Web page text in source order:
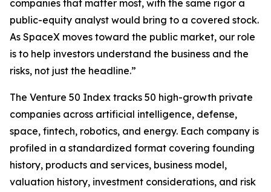
companies that matter most, with the same rigor a
public-equity analyst would bring to a covered stock.
As SpaceX moves toward the public market, our role
is to help investors understand the business and the
risks, not just the headline.”
The Venture 50 Index tracks 50 high-growth private
companies across artificial intelligence, defense,
space, fintech, robotics, and energy. Each company is
profiled in a standardized format covering founding
history, products and services, business model,
valuation history, investment considerations, and risk